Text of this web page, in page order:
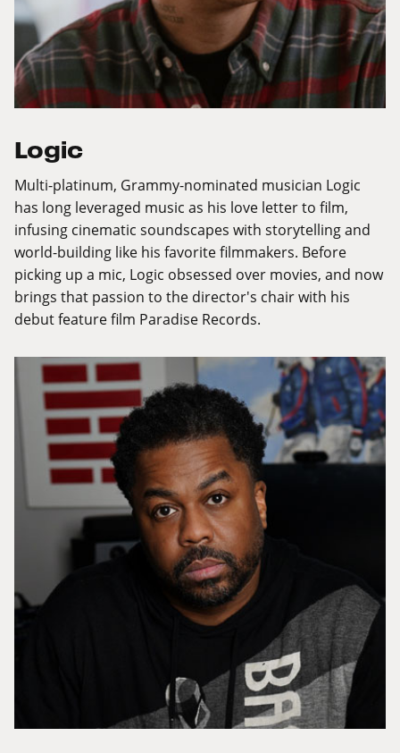
Logic
Multi-platinum, Grammy-nominated musician Logic
has long leveraged music as his love letter to film,
infusing cinematic soundscapes with storytelling and
world-building like his favorite filmmakers. Before
picking up a mic, Logic obsessed over movies, and now
brings that passion to the director's chair with his
debut feature film Paradise Records.